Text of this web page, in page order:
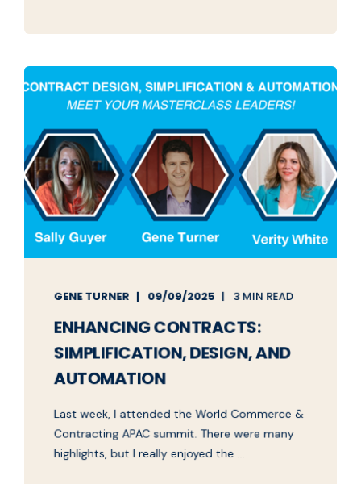
GENE TURNER 09/09/2025 3 MIN READ
ENHANCING CONTRACTS:
SIMPLIFICATION, DESIGN, AND
AUTOMATION
Last week, I attended the World Commerce &
Contracting APAC summit. There were many
highlights, but I really enjoyed the ...